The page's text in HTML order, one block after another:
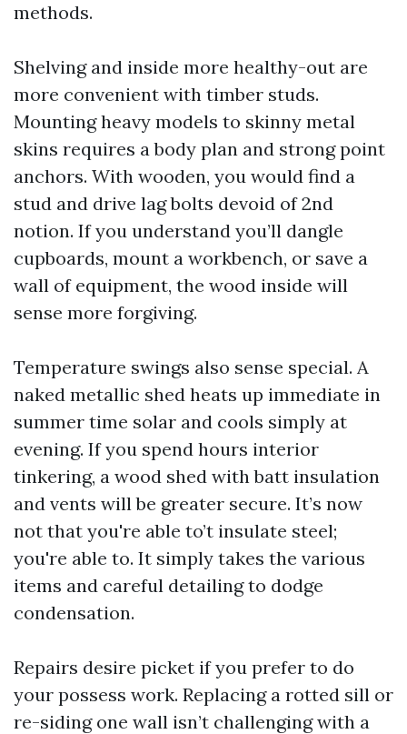
methods.
Shelving and inside more healthy-out are
more convenient with timber studs.
Mounting heavy models to skinny metal
skins requires a body plan and strong point
anchors. With wooden, you would find a
stud and drive lag bolts devoid of 2nd
notion. If you understand you’ll dangle
cupboards, mount a workbench, or save a
wall of equipment, the wood inside will
sense more forgiving.
Temperature swings also sense special. A
naked metallic shed heats up immediate in
summer time solar and cools simply at
evening. If you spend hours interior
tinkering, a wood shed with batt insulation
and vents will be greater secure. It’s now
not that you're able to’t insulate steel;
you're able to. It simply takes the various
items and careful detailing to dodge
condensation.
Repairs desire picket if you prefer to do
your possess work. Replacing a rotted sill or
re-siding one wall isn’t challenging with a